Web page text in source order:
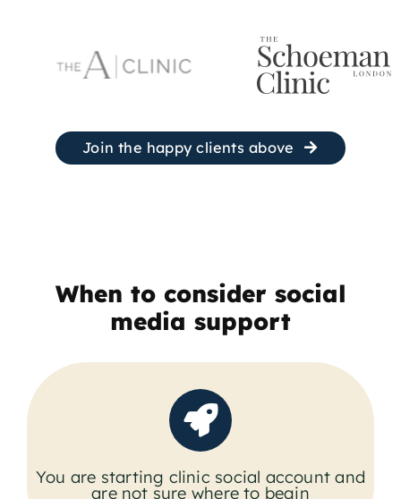
Join the happy clients above
When to consider social
media support
You are starting clinic social account and
are not sure where to begin